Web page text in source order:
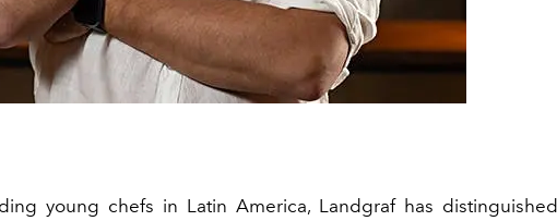
young chefs in Latin America, Landgraf has distinguished